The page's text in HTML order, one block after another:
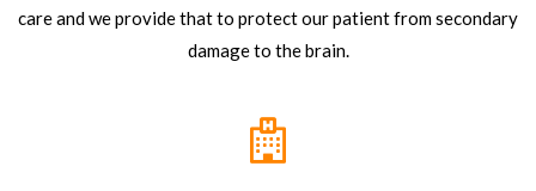
care and we provide that to protect our patient from secondary
damage to the brain.